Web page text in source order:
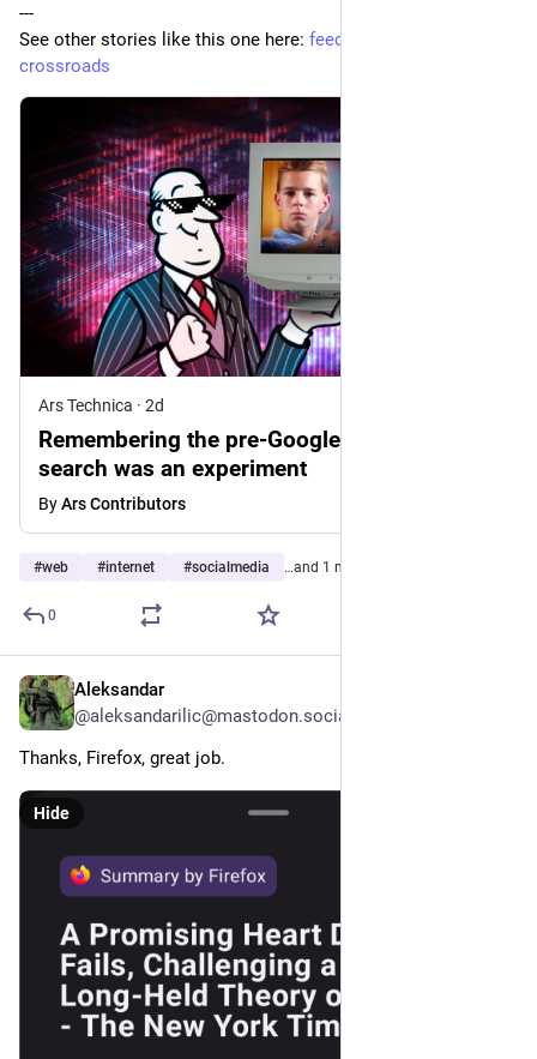
---
See other stories like this one here: feedle.world/digital-
crossroads
Ars Technica · 2d
Remembering the pre-Google web, when
search was an experiment
ByArs Contributors
#web #internet #socialmedia …and 1 more
0
Aleksandar
@aleksandarilic@mastodon.social
Thanks, Firefox, great job.
Hide